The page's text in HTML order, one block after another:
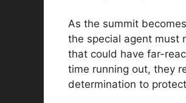
As the summit
the special agent must
that could have far-
time running out, they
determination to